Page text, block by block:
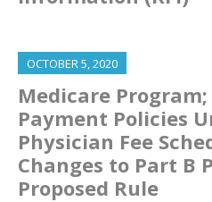
OCTOBER 5, 2020
Medicare Program;
Payment Policies
Physician Fee
Changes to Part B
Proposed Rule